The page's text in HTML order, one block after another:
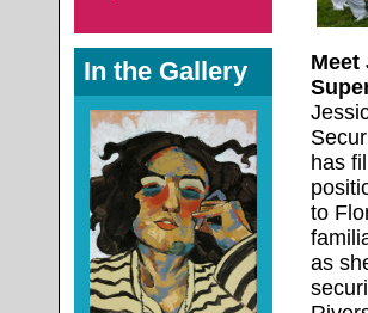
In the Gallery
Meet
has
to
as